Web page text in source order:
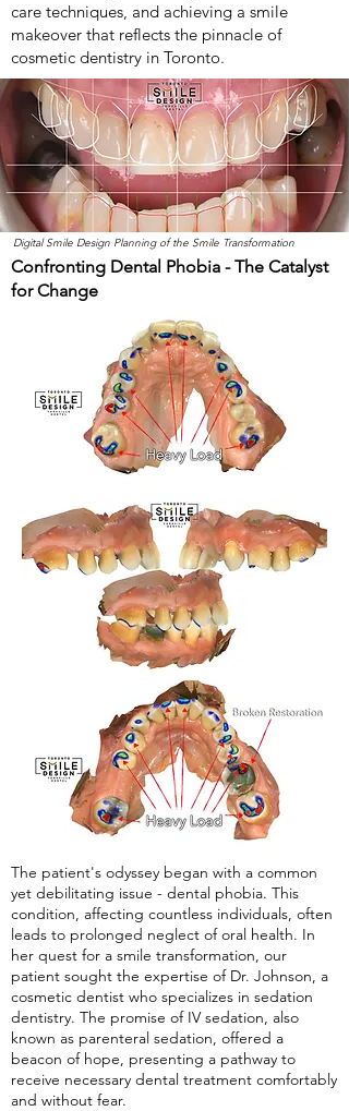
care techniques, and achieving a smile
makeover that reflects the pinnacle of
cosmetic dentistry in Toronto.
Digital Smile Design Planning of the Smile Transformation
Confronting Dental Phobia - The Catalyst
for Change
The patient's odyssey began with a common
yet debilitating issue - dental phobia. This
condition, affecting countless individuals, often
leads to prolonged neglect of oral health. In
her quest for a smile transformation, our
patient sought the expertise of Dr. Johnson, a
cosmetic dentist who specializes in sedation
dentistry. The promise of IV sedation, also
known as parenteral sedation, offered a
beacon of hope, presenting a pathway to
receive necessary dental treatment comfortably
and without fear.